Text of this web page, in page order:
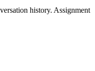
history. Assignment